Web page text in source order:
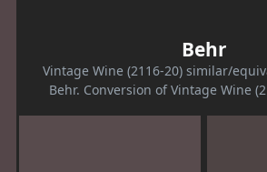
Behr
Vintage Wine (2116-20) similar/
Behr. Conversion of Vintage Wine